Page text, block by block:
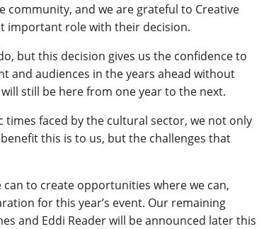
community, and we are grateful to Creative
important role with their decision.
but this decision gives us the confidence to
and audiences in the years ahead without
still be here from one year to the next.
times faced by the cultural sector, we not only
this is to us, but the challenges that
can to create opportunities where we can,
for this year’s event. Our remaining
and Eddi Reader will be announced later this